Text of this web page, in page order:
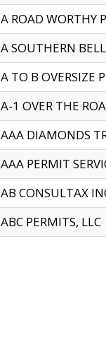
A ROAD WORTHY
A SOUTHERN
A TO B OVERSIZE
A-1 OVER THE
AAA DIAMONDS
AAA PERMIT
AB CONSULTAX
ABC PERMITS, LLC